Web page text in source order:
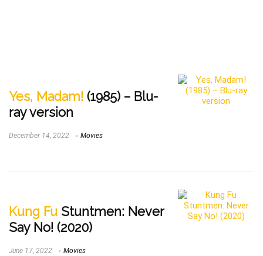
Yes, Madam! (1985) – Blu-
ray version
December 14, 2022 Movies
Kung Fu Stuntmen: Never
Say No! (2020)
June 17, 2022 Movies